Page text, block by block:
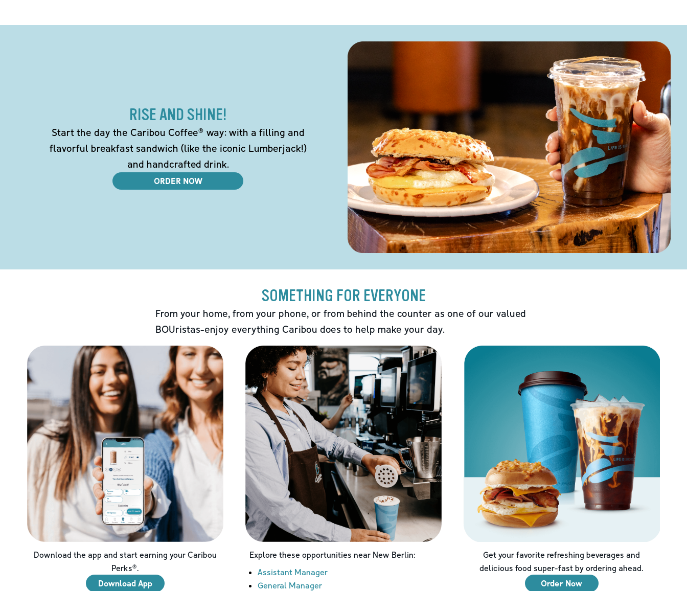
RISE AND SHINE!
Start the day the Caribou Coffee® way: with a filling and
flavorful breakfast sandwich (like the iconic Lumberjack!)
and handcrafted drink.
ORDER NOW
SOMETHING FOR EVERYONE
From your home, from your phone, or from behind the counter as one of our valued
BOUristas-enjoy everything Caribou does to help make your day.
Download the app and start earning your Caribou
Perks®.
Download App
Explore these opportunities near New Berlin:
Assistant Manager
General Manager
Get your favorite refreshing beverages and
delicious food super-fast by ordering ahead.
Order Now